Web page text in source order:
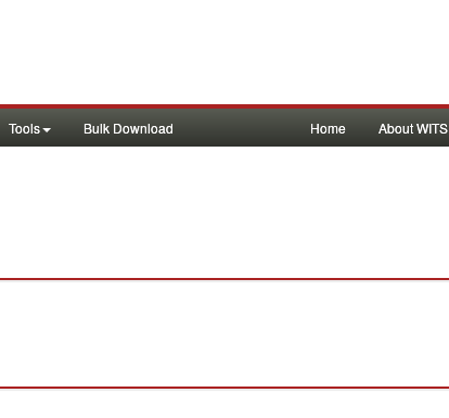
Tools Bulk Download Home About WITS